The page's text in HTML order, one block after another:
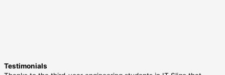
Testimonials